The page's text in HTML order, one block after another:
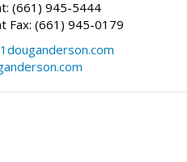
(661) 945-5444
Fax: (661) 945-0179